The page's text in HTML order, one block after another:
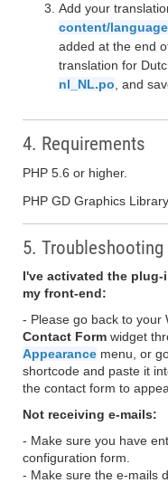
Add your
content/
added at the end
translation for
nl_NL.po , and
4. Requirements
PHP 5.6 or higher.
PHP GD Graphics
5. Troubleshooting
I've activated the
my front-end:
- Please go back to your
Contact Form widget
Appearance menu, or
shortcode and paste it
the contact form to
Not receiving e-mails:
- Make sure you have
configuration form.
- Make sure the e-mails